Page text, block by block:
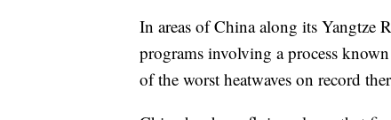
In areas of China along its Yangtze
programs involving a process
of the worst heatwaves on record